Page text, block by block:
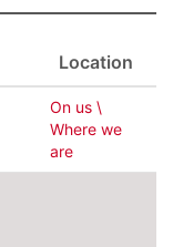
Location
On us \
Where we
are